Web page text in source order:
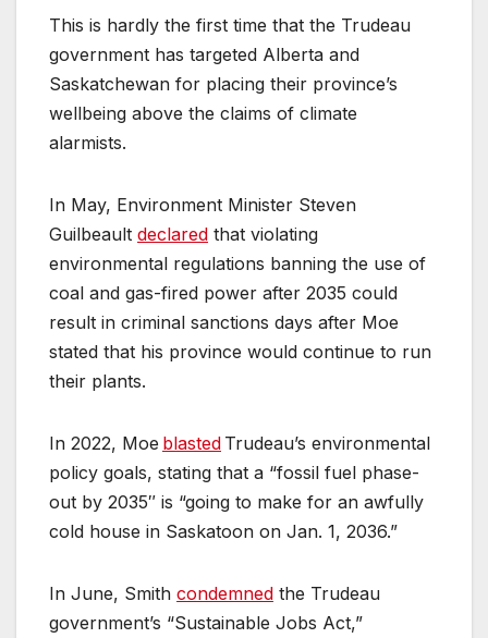
This is hardly the first time that the Trudeau
government has targeted Alberta and
Saskatchewan for placing their province’s
wellbeing above the claims of climate
alarmists.
In May, Environment Minister Steven
Guilbeault declared that violating
environmental regulations banning the use of
coal and gas-fired power after 2035 could
result in criminal sanctions days after Moe
stated that his province would continue to run
their plants.
In 2022, Moe blasted Trudeau’s environmental
policy goals, stating that a “fossil fuel phase-
out by 2035″ is “going to make for an awfully
cold house in Saskatoon on Jan. 1, 2036.”
In June, Smith condemned the Trudeau
government’s “Sustainable Jobs Act,”